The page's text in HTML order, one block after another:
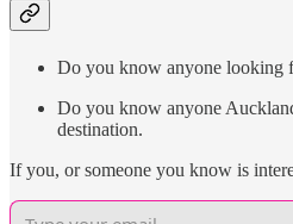
Do you know anyone looking
Do you know anyone
destination.
If you, or someone you know is